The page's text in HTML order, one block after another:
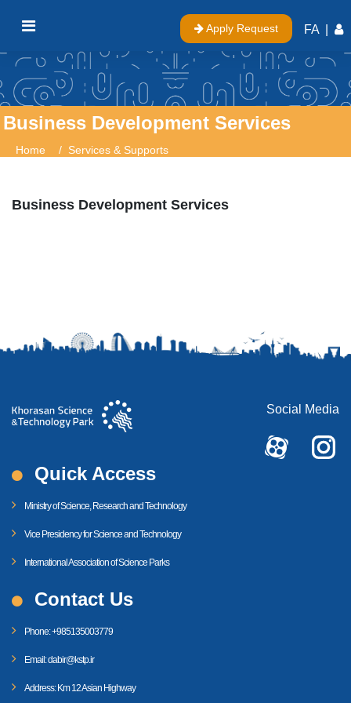
FA
Apply Request
Business Development Services
Home
Services & Supports
Business Development Services
Social Media
Quick Access
Ministry of Science, Research and Technology
Vice Presidency for Science and Technology
International Association of Science Parks
Contact Us
Phone: +985135003779
Email: dabir@kstp.ir
Address: Km 12 Asian Highway